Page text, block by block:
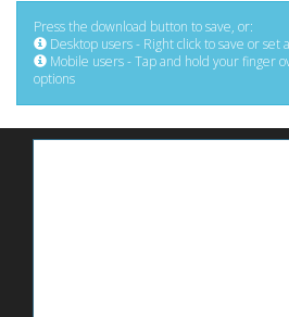
Press the download button to save, or:
Desktop users - Right click to save or set
Mobile users - Tap and hold your finger
options